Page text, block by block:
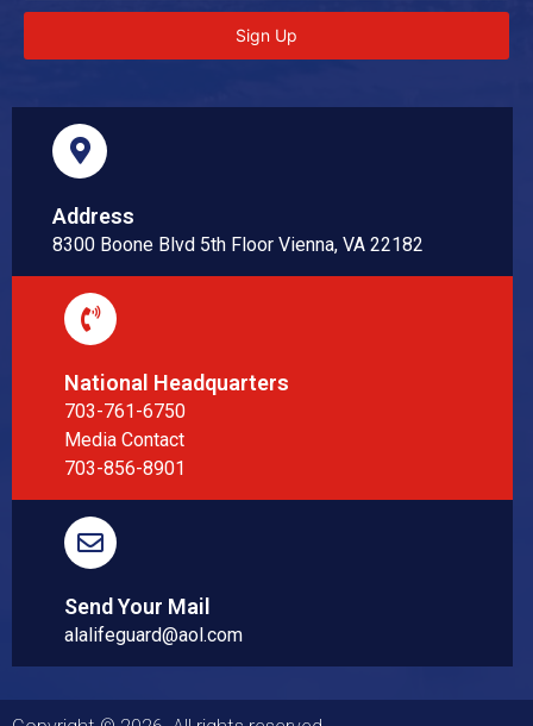
Sign Up
Address
8300 Boone Blvd 5th Floor Vienna, VA 22182
National Headquarters
703-761-6750
Media Contact
703-856-8901
Send Your Mail
alalifeguard@aol.com